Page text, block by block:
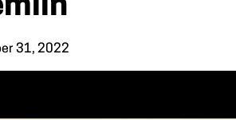
31, 2022